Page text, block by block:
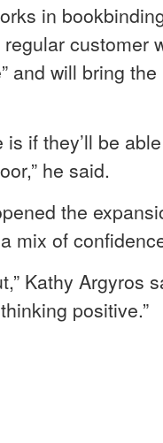
in
customer
and will bring
if they’ll be
he said.
the
mix of
Kathy Argyros
positive.”